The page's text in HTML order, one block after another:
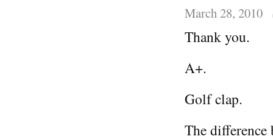
March 28, 2010
Thank you.
A+.
Golf clap.
The difference